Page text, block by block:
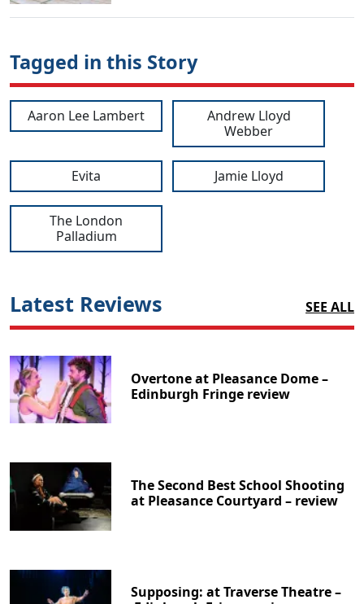
Tagged in this Story
Aaron Lee Lambert
Andrew Lloyd
Webber
Evita Jamie Lloyd
The London
Palladium
Latest Reviews SEE ALL
Overtone at Pleasance Dome –
Edinburgh Fringe review
The Second Best School Shooting
at Pleasance Courtyard – review
Supposing: at Traverse Theatre –